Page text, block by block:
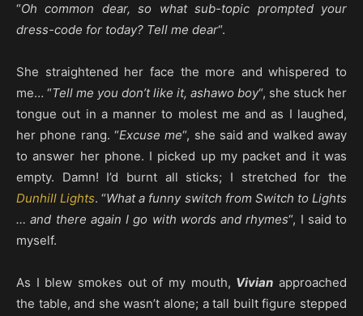
“Oh common dear, so what sub-topic prompted your
dress-code for today? Tell me dear“.
She straightened her face the more and whispered to
me… “Tell me you don’t like it, ashawo boy“, she stuck her
tongue out in a manner to molest me and as I laughed,
her phone rang. “Excuse me“, she said and walked away
to answer her phone. I picked up my packet and it was
empty. Damn! I’d burnt all sticks; I stretched for the
Dunhill Lights. “What a funny switch from Switch to Lights
… and there again I go with words and rhymes“, I said to
myself.
As I blew smokes out of my mouth, Vivian approached
the table, and she wasn’t alone; a tall built figure stepped